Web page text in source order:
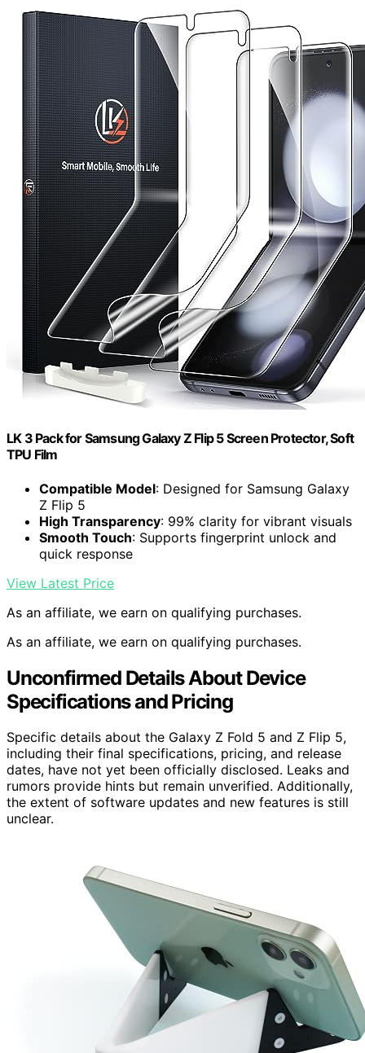
LK 3 Pack for Samsung Galaxy Z Flip 5 Screen Protector, Soft
TPU Film
Compatible Model: Designed for Samsung Galaxy
Z Flip 5
High Transparency: 99% clarity for vibrant visuals
Smooth Touch: Supports fingerprint unlock and
quick response
View Latest Price
As an affiliate, we earn on qualifying purchases.
As an affiliate, we earn on qualifying purchases.
Unconfirmed Details About Device
Specifications and Pricing
Specific details about the Galaxy Z Fold 5 and Z Flip 5,
including their final specifications, pricing, and release
dates, have not yet been officially disclosed. Leaks and
rumors provide hints but remain unverified. Additionally,
the extent of software updates and new features is still
unclear.